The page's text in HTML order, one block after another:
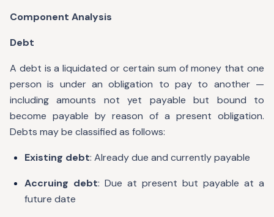
Component Analysis
Debt
A debt is a liquidated or certain sum of money that one
person is under an obligation to pay to another —
including amounts not yet payable but bound to
become payable by reason of a present obligation.
Debts may be classified as follows:
Existing debt: Already due and currently payable
Accruing debt: Due at present but payable at a
future date